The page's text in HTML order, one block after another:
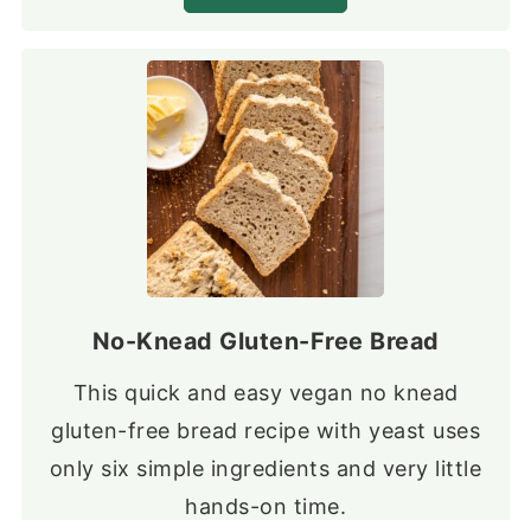
No-Knead Gluten-Free Bread
This quick and easy vegan no knead
gluten-free bread recipe with yeast uses
only six simple ingredients and very little
hands-on time.